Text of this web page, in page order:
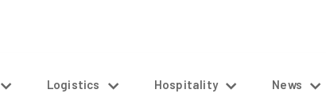
Logistics Hospitality News